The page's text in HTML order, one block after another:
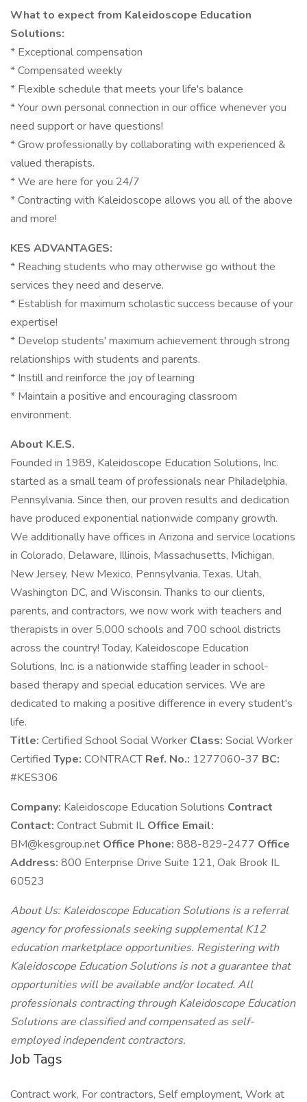
What to expect from Kaleidoscope Education
Solutions:
* Exceptional compensation
* Compensated weekly
* Flexible schedule that meets your life's balance
* Your own personal connection in our office whenever you
need support or have questions!
* Grow professionally by collaborating with experienced &
valued therapists.
* We are here for you 24/7
* Contracting with Kaleidoscope allows you all of the above
and more!
KES ADVANTAGES:
* Reaching students who may otherwise go without the
services they need and deserve.
* Establish for maximum scholastic success because of your
expertise!
* Develop students' maximum achievement through strong
relationships with students and parents.
* Instill and reinforce the joy of learning
* Maintain a positive and encouraging classroom
environment.
About K.E.S.
Founded in 1989, Kaleidoscope Education Solutions, Inc.
started as a small team of professionals near Philadelphia,
Pennsylvania. Since then, our proven results and dedication
have produced exponential nationwide company growth.
We additionally have offices in Arizona and service locations
in Colorado, Delaware, Illinois, Massachusetts, Michigan,
New Jersey, New Mexico, Pennsylvania, Texas, Utah,
Washington DC, and Wisconsin. Thanks to our clients,
parents, and contractors, we now work with teachers and
therapists in over 5,000 schools and 700 school districts
across the country! Today, Kaleidoscope Education
Solutions, Inc. is a nationwide staffing leader in school-
based therapy and special education services. We are
dedicated to making a positive difference in every student's
life.
Title: Certified School Social Worker Class: Social Worker
Certified Type: CONTRACTRef. No.: 1277060-37 BC:
#KES306
Company: Kaleidoscope Education Solutions Contract
Contact: Contract Submit IL Office Email:
BM@kesgroup.net Office Phone: 888-829-2477 Office
Address: 800 Enterprise Drive Suite 121, Oak Brook IL
60523
About Us: Kaleidoscope Education Solutions is a referral
agency for professionals seeking supplemental K12
education marketplace opportunities. Registering with
Kaleidoscope Education Solutions is not a guarantee that
opportunities will be available and/or located. All
professionals contracting through Kaleidoscope Education
Solutions are classified and compensated as self-
employed independent contractors.
Job Tags
Contract work, For contractors, Self employment, Work at